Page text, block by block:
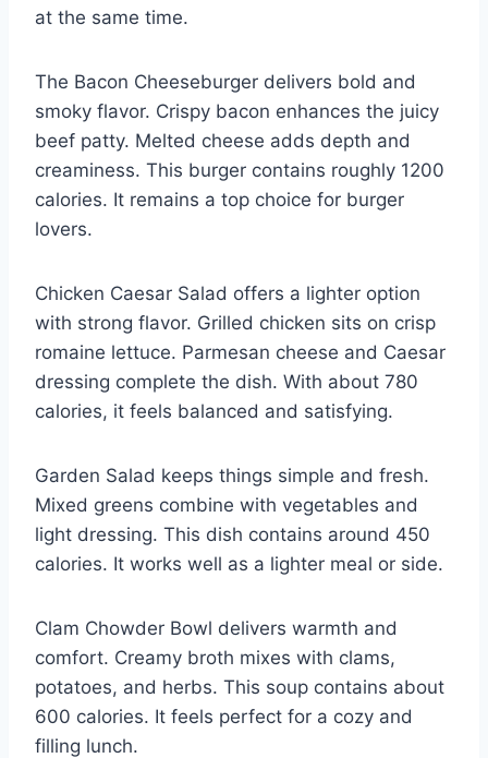
at the same time.
The Bacon Cheeseburger delivers bold and
smoky flavor. Crispy bacon enhances the juicy
beef patty. Melted cheese adds depth and
creaminess. This burger contains roughly 1200
calories. It remains a top choice for burger
lovers.
Chicken Caesar Salad offers a lighter option
with strong flavor. Grilled chicken sits on crisp
romaine lettuce. Parmesan cheese and Caesar
dressing complete the dish. With about 780
calories, it feels balanced and satisfying.
Garden Salad keeps things simple and fresh.
Mixed greens combine with vegetables and
light dressing. This dish contains around 450
calories. It works well as a lighter meal or side.
Clam Chowder Bowl delivers warmth and
comfort. Creamy broth mixes with clams,
potatoes, and herbs. This soup contains about
600 calories. It feels perfect for a cozy and
filling lunch.